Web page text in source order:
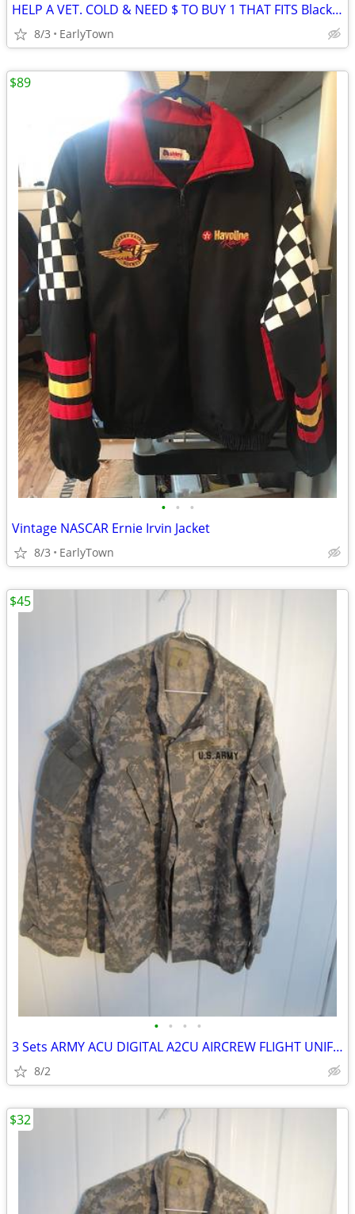
HELP A VET. COLD & NEED $ TO BUY 1 THAT FITS Black Bomber Jacket
8/3 EarlyTown
• • •
Vintage NASCAR Ernie Irvin Jacket
8/3 EarlyTown
$89
• • • •
3 Sets ARMY ACU DIGITAL A2CU AIRCREW FLIGHT UNIFORM LRG/REG TOP & LRG/
8/2
$45
$32